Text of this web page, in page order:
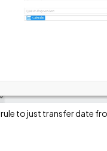
rule to just transfer date